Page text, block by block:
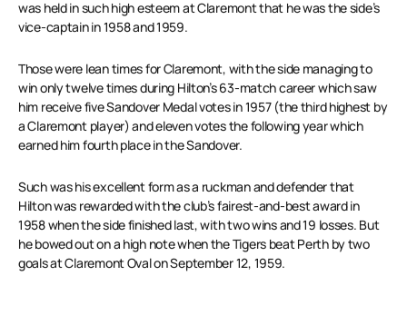
was held in such high esteem at Claremont that he was the side’s
vice-captain in 1958 and 1959.
Those were lean times for Claremont, with the side managing to
win only twelve times during Hilton’s 63-match career which saw
him receive five Sandover Medal votes in 1957 (the third highest by
a Claremont player) and eleven votes the following year which
earned him fourth place in the Sandover.
Such was his excellent form as a ruckman and defender that
Hilton was rewarded with the club’s fairest-and-best award in
1958 when the side finished last, with two wins and 19 losses. But
he bowed out on a high note when the Tigers beat Perth by two
goals at Claremont Oval on September 12, 1959.